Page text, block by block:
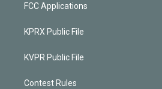
FCC Applications
KPRX Public File
KVPR Public File
Contest Rules